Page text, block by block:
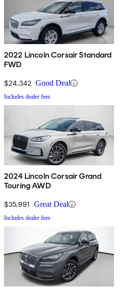
2022 Lincoln Corsair Standard
FWD
$24,342 Good Deal
Includes dealer fees
2024 Lincoln Corsair Grand
Touring AWD
$35,991 Great Deal
Includes dealer fees